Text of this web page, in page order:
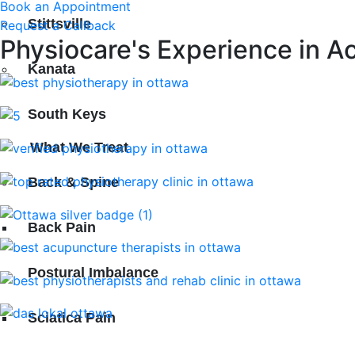
Stittsville
Kanata
South Keys
What We Treat
Back & Spine
Back Pain
Postural Imbalance
Sciatica Pain
Book an Appointment
Request a Callback
Physiocare's Experience in